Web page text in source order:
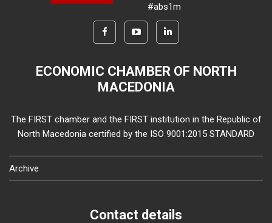
#abs1m
ECONOMIC CHAMBER OF NORTH
MACEDONIA
The FIRST chamber and the FIRST institution in the Republic of
North Macedonia certified by the ISO 9001:2015 STANDARD
Archive
Contact details